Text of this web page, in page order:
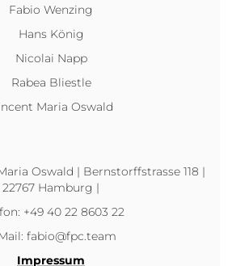
Fabio Wenzing
Hans König
Nicolai Napp
Rabea Bliestle
Maria Oswald
Oswald | Bernstorffstrasse 118 |
22767 Hamburg |
+49 40 22 8603 22
fabio@fpc.team
Impressum